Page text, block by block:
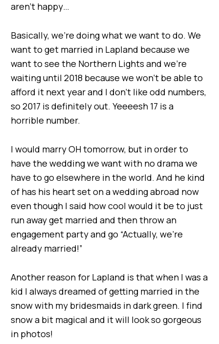
aren’t happy…
Basically, we’re doing what we want to do. We
want to get married in Lapland because we
want to see the Northern Lights and we’re
waiting until 2018 because we won’t be able to
afford it next year and I don’t like odd numbers,
so 2017 is definitely out. Yeeeesh 17 is a
horrible number.
I would marry OH tomorrow, but in order to
have the wedding we want with no drama we
have to go elsewhere in the world. And he kind
of has his heart set on a wedding abroad now
even though I said how cool would it be to just
run away get married and then throw an
engagement party and go “Actually, we’re
already married!”
Another reason for Lapland is that when I was a
kid I always dreamed of getting married in the
snow with my bridesmaids in dark green. I find
snow a bit magical and it will look so gorgeous
in photos!